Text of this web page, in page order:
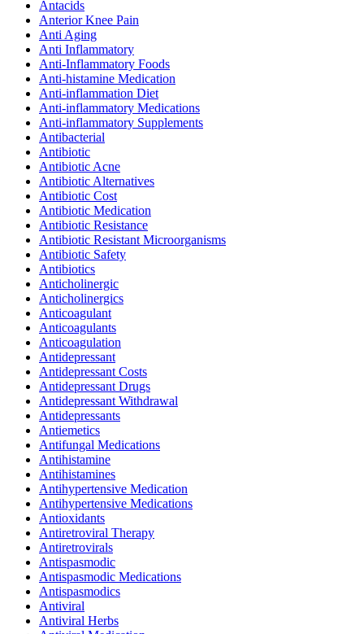
Antacids
Anterior Knee Pain
Anti Aging
Anti Inflammatory
Anti-Inflammatory Foods
Anti-histamine Medication
Anti-inflammation Diet
Anti-inflammatory Medications
Anti-inflammatory Supplements
Antibacterial
Antibiotic
Antibiotic Acne
Antibiotic Alternatives
Antibiotic Cost
Antibiotic Medication
Antibiotic Resistance
Antibiotic Resistant Microorganisms
Antibiotic Safety
Antibiotics
Anticholinergic
Anticholinergics
Anticoagulant
Anticoagulants
Anticoagulation
Antidepressant
Antidepressant Costs
Antidepressant Drugs
Antidepressant Withdrawal
Antidepressants
Antiemetics
Antifungal Medications
Antihistamine
Antihistamines
Antihypertensive Medication
Antihypertensive Medications
Antioxidants
Antiretroviral Therapy
Antiretrovirals
Antispasmodic
Antispasmodic Medications
Antispasmodics
Antiviral
Antiviral Herbs